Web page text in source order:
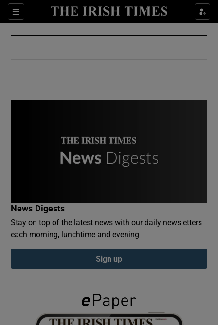
Sections
Show Culture sub sections
Show Environment sub sections
Show Podcasts sub sections
Show Gaeilge sub sections
News Digests
Stay on top of the latest news with our daily newsletters
each morning, lunchtime and evening
Sign up